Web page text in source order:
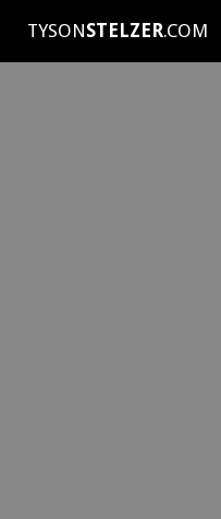
TYSONSTELZER.COM